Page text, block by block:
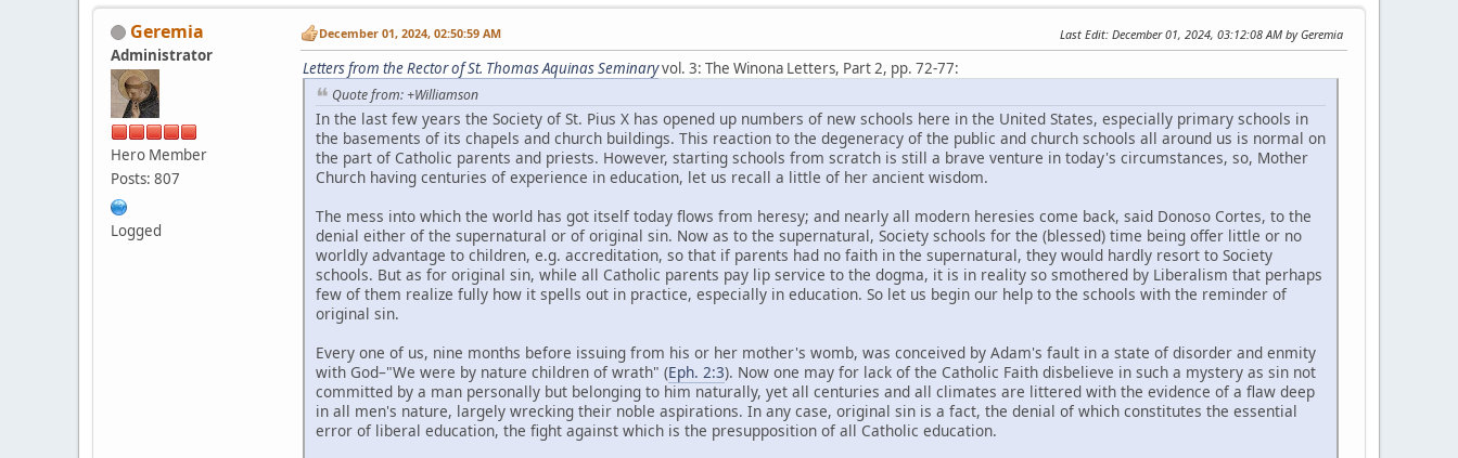
Geremia
Administrator
Hero Member
Posts: 807
Logged
December 01, 2024, 02:50:59 AM Last Edit: December 01, 2024, 03:12:08 AM by Geremia
Letters from the Rector of St. Thomas Aquinas Seminaryvol. 3: The Winona Letters, Part 2, pp. 72-77:
Quote from: +Williamson
In the last few years the Society of St. Pius X has opened up numbers of new schools here in the United States, especially primary schools in
the basements of its chapels and church buildings. This reaction to the degeneracy of the public and church schools all around us is normal on
the part of Catholic parents and priests. However, starting schools from scratch is still a brave venture in today's circumstances, so, Mother
Church having centuries of experience in education, let us recall a little of her ancient wisdom.
The mess into which the world has got itself today flows from heresy; and nearly all modern heresies come back, said Donoso Cortes, to the
denial either of the supernatural or of original sin. Now as to the supernatural, Society schools for the (blessed) time being offer little or no
worldly advantage to children, e.g. accreditation, so that if parents had no faith in the supernatural, they would hardly resort to Society
schools. But as for original sin, while all Catholic parents pay lip service to the dogma, it is in reality so smothered by Liberalism that perhaps
few of them realize fully how it spells out in practice, especially in education. So let us begin our help to the schools with the reminder of
original sin.
Every one of us, nine months before issuing from his or her mother's womb, was conceived by Adam's fault in a state of disorder and enmity
with God–"We were by nature children of wrath" (Eph. 2:3). Now one may for lack of the Catholic Faith disbelieve in such a mystery as sin not
committed by a man personally but belonging to him naturally, yet all centuries and all climates are littered with the evidence of a flaw deep
in all men's nature, largely wrecking their noble aspirations. In any case, original sin is a fact, the denial of which constitutes the essential
error of liberal education, the fight against which is the presupposition of all Catholic education.